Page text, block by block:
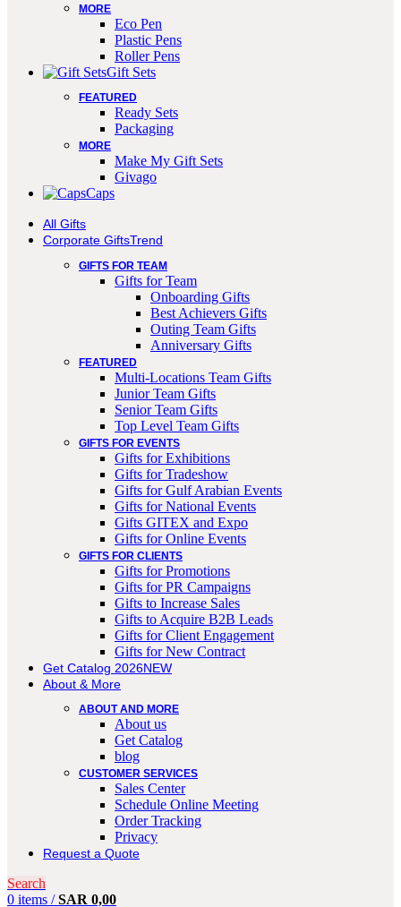
MORE
Eco Pen
Plastic Pens
Roller Pens
Gift Sets
FEATURED
Ready Sets
Packaging
MORE
Make My Gift Sets
Givago
Caps
All Gifts
Corporate GiftsTrend
GIFTS FOR TEAM
Gifts for Team
Onboarding Gifts
Best Achievers Gifts
Outing Team Gifts
Anniversary Gifts
FEATURED
Multi-Locations Team Gifts
Junior Team Gifts
Senior Team Gifts
Top Level Team Gifts
GIFTS FOR EVENTS
Gifts for Exhibitions
Gifts for Tradeshow
Gifts for Gulf Arabian Events
Gifts for National Events
Gifts GITEX and Expo
Gifts for Online Events
GIFTS FOR CLIENTS
Gifts for Promotions
Gifts for PR Campaigns
Gifts to Increase Sales
Gifts to Acquire B2B Leads
Gifts for Client Engagement
Gifts for New Contract
Get Catalog 2026NEW
About & More
ABOUT AND MORE
About us
Get Catalog
blog
CUSTOMER SERVICES
Sales Center
Schedule Online Meeting
Order Tracking
Privacy
Request a Quote
Search
0 items / SAR 0,00